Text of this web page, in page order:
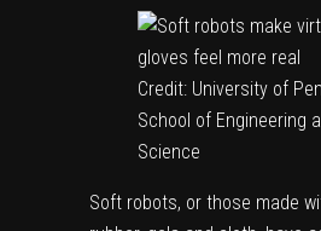
Credit: University of
School of Engineering
Science
Soft robots, or those made